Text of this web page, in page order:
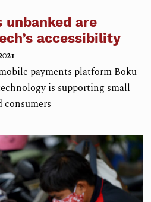
unbanked are
accessibility
payments platform Boku
is supporting small
consumers